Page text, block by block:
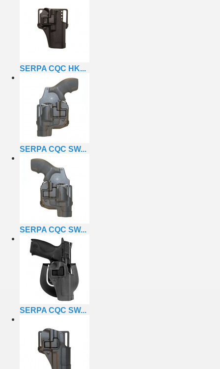
SERPA CQC HK...
SERPA CQC SW...
SERPA CQC SW...
SERPA CQC SW...